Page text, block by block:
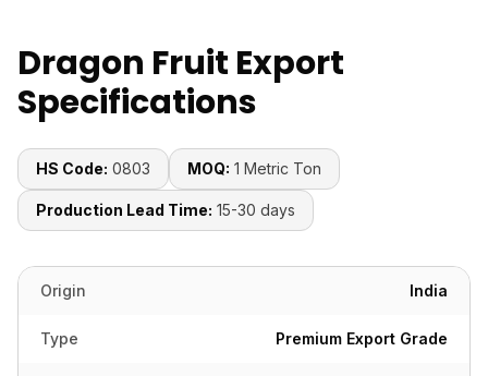
Dragon Fruit Export
Specifications
HS Code: 0803 MOQ: 1 Metric Ton
Production Lead Time: 15-30 days
Origin India
Type Premium Export Grade